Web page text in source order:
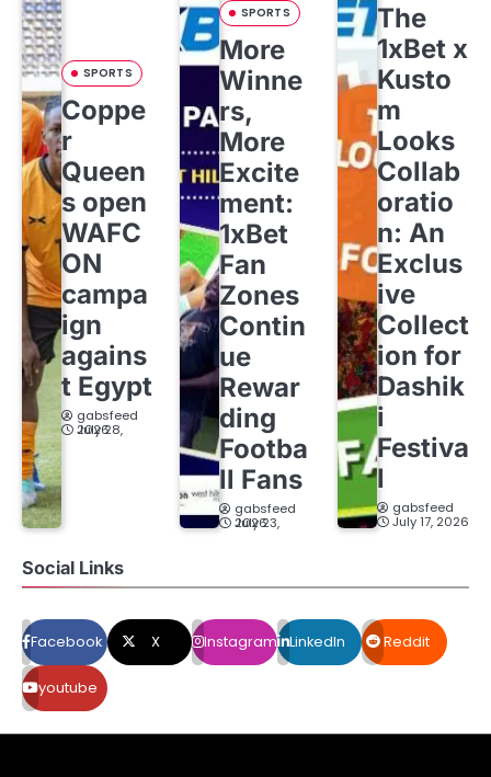
SPORTS
Coppe
r
Queen
s open
WAFC
ON
campa
ign
agains
t Egypt
gabsfeed
July 28, 2026
SPORTS
More
Winne
rs,
More
Excite
ment:
1xBet
Fan
Zones
Contin
ue
Rewar
ding
Footba
ll Fans
gabsfeed
July 23, 2026
The
1xBet x
Kusto
m
Looks
Collab
oratio
n: An
Exclus
ive
Collect
ion for
Dashik
i
Festiva
l
gabsfeed
July 17, 2026
Social Links
Facebook X Instagram LinkedIn Reddit
youtube